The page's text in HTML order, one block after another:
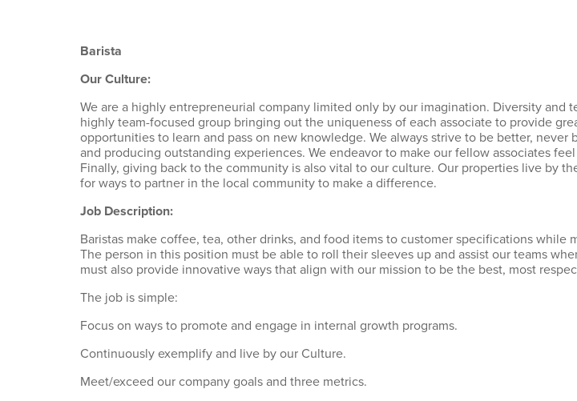
Barista
Our Culture:
We are a highly entrepreneurial company limited only by our imagination. Diversity and
highly team-focused group bringing out the uniqueness of each associate to provide
opportunities to learn and pass on new knowledge. We always strive to be better,
and producing outstanding experiences. We endeavor to make our fellow associates
Finally, giving back to the community is also vital to our culture. Our properties live by
for ways to partner in the local community to make a difference.
Job Description:
Baristas make coffee, tea, other drinks, and food items to customer specifications
The person in this position must be able to roll their sleeves up and assist our teams
must also provide innovative ways that align with our mission to be the best, most
The job is simple:
Focus on ways to promote and engage in internal growth programs.
Continuously exemplify and live by our Culture.
Meet/exceed our company goals and three metrics.